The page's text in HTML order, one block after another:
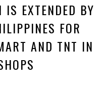
EXTENDED BY
FOR
AND TNT IN